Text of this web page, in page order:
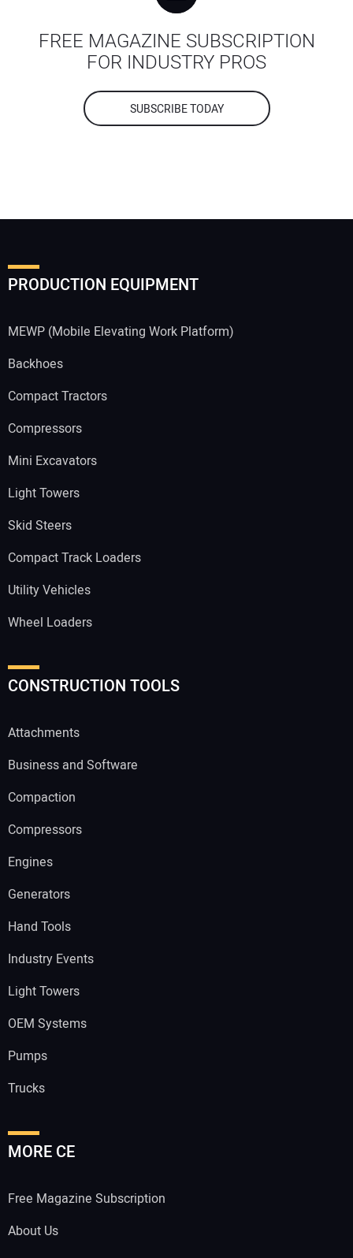
FREE MAGAZINE SUBSCRIPTION
FOR INDUSTRY PROS
SUBSCRIBE TODAY
PRODUCTION EQUIPMENT
MEWP (Mobile Elevating Work Platform)
Backhoes
Compact Tractors
Compressors
Mini Excavators
Light Towers
Skid Steers
Compact Track Loaders
Utility Vehicles
Wheel Loaders
CONSTRUCTION TOOLS
Attachments
Business and Software
Compaction
Compressors
Engines
Generators
Hand Tools
Industry Events
Light Towers
OEM Systems
Pumps
Trucks
MORE CE
Free Magazine Subscription
About Us